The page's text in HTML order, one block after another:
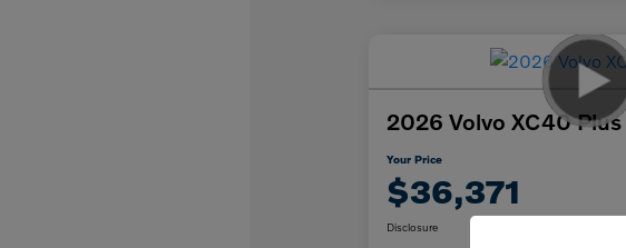
2026 Volvo XC40 Plus
Your Price
$36,371
Disclosure